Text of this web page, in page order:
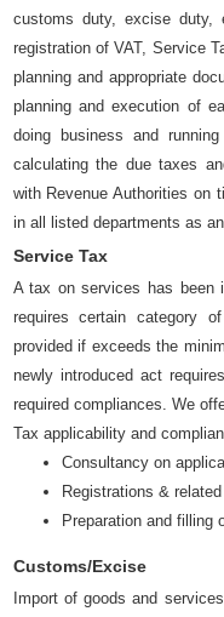
customs duty, excise
registration of VAT, Service
planning and appropriate
planning and execution of
doing business and
calculating the due taxes
with Revenue Authorities on
in all listed departments as
Service Tax
A tax on services has been
requires certain category
provided if exceeds the
newly introduced act
required compliances. We
Tax applicability and
Consultancy on
Registrations &
Preparation and filling
Customs/Excise
Import of goods and